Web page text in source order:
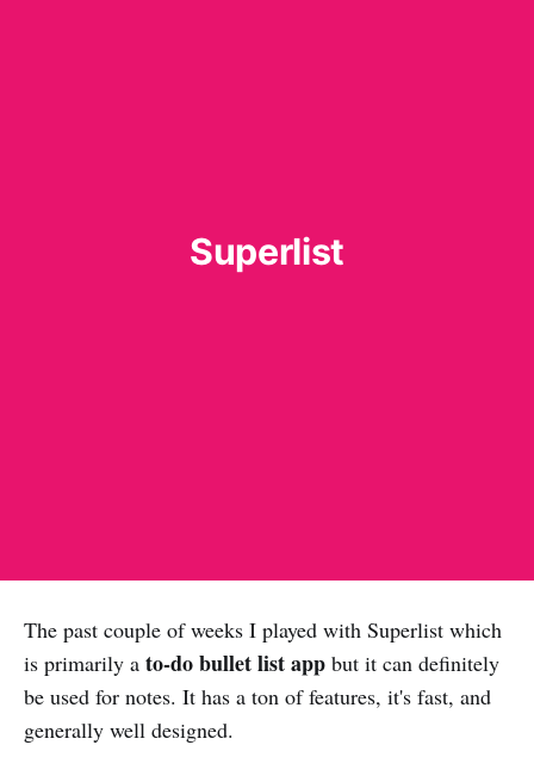
Superlist
The past couple of weeks I played with Superlist which
is primarily a to-do bullet list app but it can definitely
be used for notes. It has a ton of features, it's fast, and
generally well designed.